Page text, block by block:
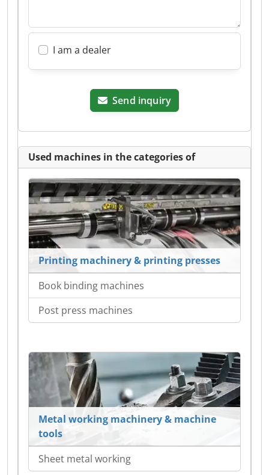
I am a dealer
Send inquiry
Used machines in the categories of
Printing machinery & printing presses
Book binding machines
Post press machines
Metal working machinery & machine
tools
Sheet metal working